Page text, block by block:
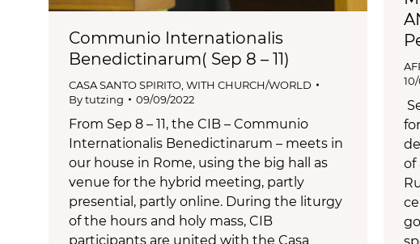
of
Communio Internationalis
Benedictinarum( Sep 8 – 11)
CASA SANTO SPIRITO, WITH CHURCH/WORLD
Bytutzing 09/09/2022
From Sep 8 – 11, the CIB – Communio
Internationalis Benedictinarum – meets in
our house in Rome, using the big hall as
venue for the hybrid meeting, partly
presential, partly online. During the liturgy
of the hours and holy mass, CIB
participants are united with the Casa